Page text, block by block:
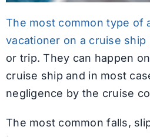
The most common type of
vacationer on a cruise ship
or trip. They can happen
cruise ship and in most
negligence by the cruise
The most common falls,